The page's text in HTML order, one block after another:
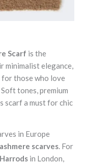
Scarf is the
minimalist elegance,
for those who love
Soft tones, premium
scarf a must for chic
in Europe
scarves. For
Harrods in London,